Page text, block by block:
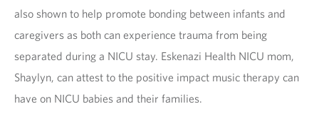
also shown to help promote bonding between infants and
caregivers as both can experience trauma from being
separated during a NICU stay. Eskenazi Health NICU mom,
Shaylyn, can attest to the positive impact music therapy can
have on NICU babies and their families.